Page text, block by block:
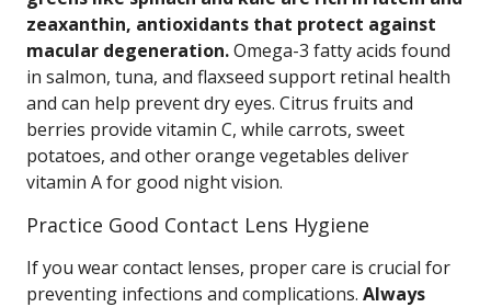
zeaxanthin, antioxidants that protect against
macular degeneration.Omega-3 fatty acids found
in salmon, tuna, and flaxseed support retinal health
and can help prevent dry eyes. Citrus fruits and
berries provide vitamin C, while carrots, sweet
potatoes, and other orange vegetables deliver
vitamin A for good night vision.
Practice Good Contact Lens Hygiene
If you wear contact lenses, proper care is crucial for
preventing infections and complications. Always